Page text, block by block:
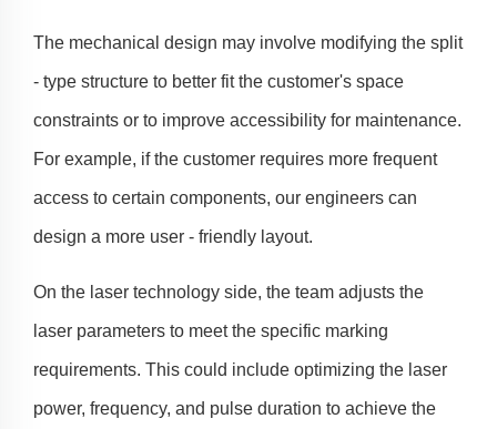
The mechanical design may involve modifying the split
- type structure to better fit the customer's space
constraints or to improve accessibility for maintenance.
For example, if the customer requires more frequent
access to certain components, our engineers can
design a more user - friendly layout.
On the laser technology side, the team adjusts the
laser parameters to meet the specific marking
requirements. This could include optimizing the laser
power, frequency, and pulse duration to achieve the